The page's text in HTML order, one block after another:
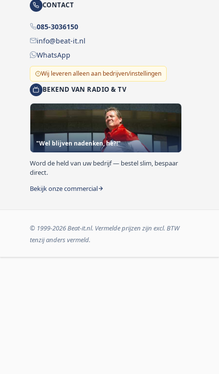
CONTACT
085-3036150
info@beat-it.nl
WhatsApp
Wij leveren alleen aan bedrijven/instellingen
BEKEND VAN RADIO & TV
"Wel blijven nadenken, hè?!"
Word de held van uw bedrijf — bestel slim, bespaar
direct.
Bekijk onze commercial
© 1999-2026 Beat-it.nl. Vermelde prijzen zijn excl. BTW
tenzij anders vermeld.